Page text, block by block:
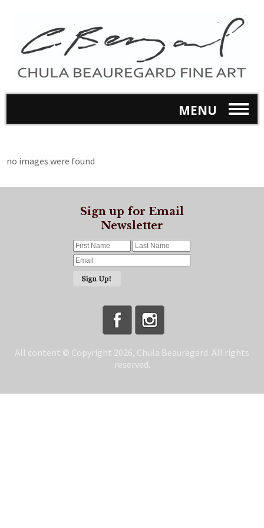
MENU
no images were found
Sign up for Email
Newsletter
All content © Copyright 2026, Chula Beauregard. All rights
reserved.